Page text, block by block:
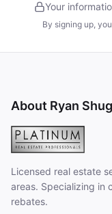
Your
By signing up,
About Ryan
Licensed real estate
areas. Specializing in
rebates.